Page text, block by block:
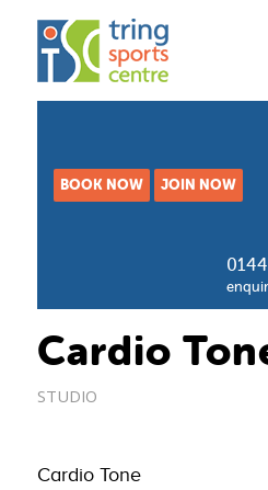
BOOK NOW JOIN NOW
Cardio
STUDIO
Cardio Tone